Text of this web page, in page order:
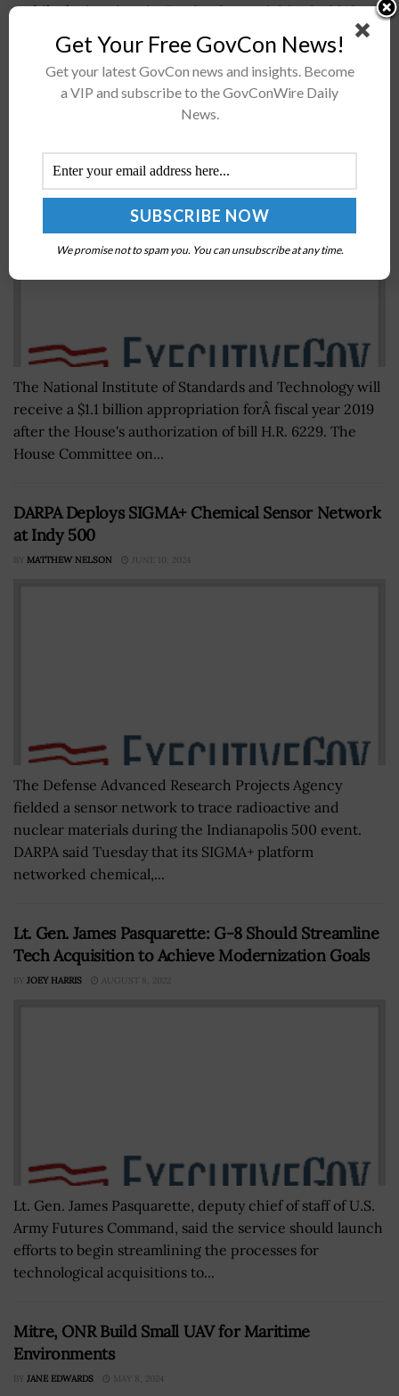
mobile devices into its DevSecOps activities in 2019 as
the agency expects potential productivity boosts,
Fedscoop reported Thursday. David Shive, the...
CBO: House Bill Authorizes $1.1B NIST Fiscal Year
The National Institute of Standards and Technology will
receive a $1.1 billion appropriation forÂ fiscal year 2019
after the House's authorization of bill H.R. 6229. The
House Committee on...
DARPA Deploys SIGMA+ Chemical Sensor Network
at Indy 500
BY MATTHEW NELSON JUNE 10, 2024
The Defense Advanced Research Projects Agency
fielded a sensor network to trace radioactive and
nuclear materials during the Indianapolis 500 event.
DARPA said Tuesday that its SIGMA+ platform
networked chemical,...
Lt. Gen. James Pasquarette: G-8 Should Streamline
Tech Acquisition to Achieve Modernization Goals
BY JOEY HARRIS AUGUST 8, 2022
Lt. Gen. James Pasquarette, deputy chief of staff of U.S.
Army Futures Command, said the service should launch
efforts to begin streamlining the processes for
technological acquisitions to...
Mitre, ONR Build Small UAV for Maritime
Environments
BY JANE EDWARDS MAY 8, 2024
Get Your Free GovCon News!
Get your latest GovCon news and insights. Become
a VIP and subscribe to the GovConWire Daily
News.
We promise not to spam you. You can unsubscribe at any time.